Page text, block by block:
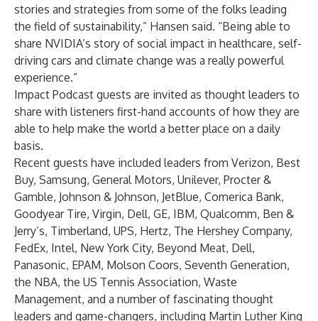
stories and strategies from some of the folks leading
the field of sustainability,” Hansen said. “Being able to
share NVIDIA’s story of social impact in healthcare, self-
driving cars and climate change was a really powerful
experience.”
Impact Podcast guests are invited as thought leaders to
share with listeners first-hand accounts of how they are
able to help make the world a better place on a daily
basis.
Recent guests have included leaders from Verizon, Best
Buy, Samsung, General Motors, Unilever, Procter &
Gamble, Johnson & Johnson, JetBlue, Comerica Bank,
Goodyear Tire, Virgin, Dell, GE, IBM, Qualcomm, Ben &
Jerry’s, Timberland, UPS, Hertz, The Hershey Company,
FedEx, Intel, New York City, Beyond Meat, Dell,
Panasonic, EPAM, Molson Coors, Seventh Generation,
the NBA, the US Tennis Association, Waste
Management, and a number of fascinating thought
leaders and game-changers, including Martin Luther King